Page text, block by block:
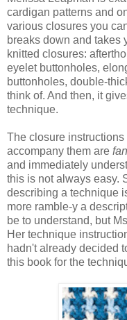
cardigan patterns and
various closures you
breaks down and takes
knitted closures:
eyelet buttonholes,
buttonholes, double-
think of. And then, it
technique.
The closure
accompany them are
and immediately
this is not always easy.
describing a technique
more ramble-y a
be to understand, but
Her technique
hadn't already decided
this book for the